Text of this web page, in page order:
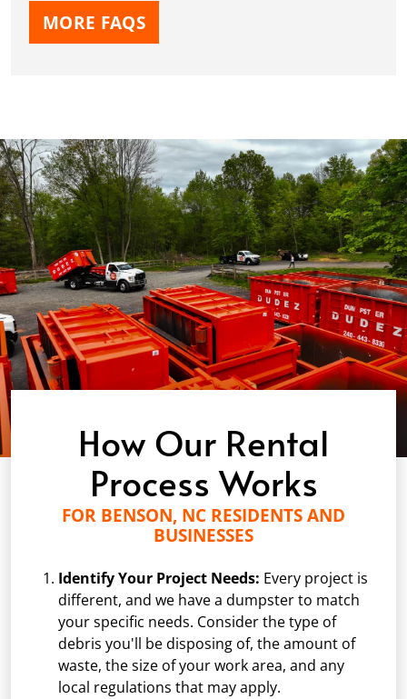
MORE FAQS
How Our Rental
Process Works
FOR BENSON, NC RESIDENTS AND
BUSINESSES
Identify Your Project Needs: Every project is
different, and we have a dumpster to match
your specific needs. Consider the type of
debris you'll be disposing of, the amount of
waste, the size of your work area, and any
local regulations that may apply.